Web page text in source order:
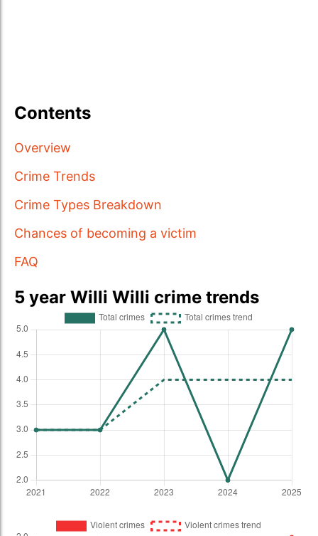
Contents
Overview
Crime Trends
Crime Types Breakdown
Chances of becoming a victim
FAQ
5 year Willi Willi crime trends